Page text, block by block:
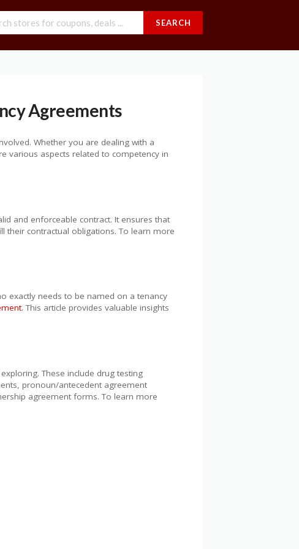
SEARCH
Agreements
Whether you are dealing with a
various aspects related to competency in
and enforceable contract. It ensures that
their contractual obligations. To learn more
exactly needs to be named on a tenancy
. This article provides valuable insights
These include drug testing
pronoun/antecedent agreement
agreement forms. To learn more